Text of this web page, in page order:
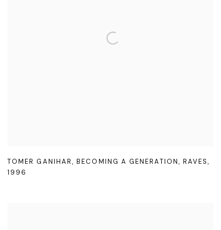
TOMER GANIHAR,BECOMING A GENERATION,RAVES,
1996